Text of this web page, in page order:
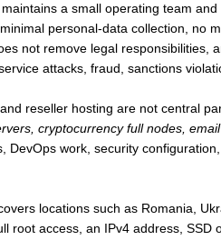
a small operating team
personal-data collection, no
not remove legal responsibilities,
attacks, fraud, sanctions
reseller hosting are not central
cryptocurrency full nodes,
DevOps work, security
locations such as Romania,
root access, an IPv4 address,